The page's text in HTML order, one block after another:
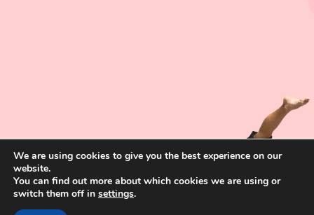
We are using cookies to give you the best experience on our
website.
You can find out more about which cookies we are using or
switch them off in settings.